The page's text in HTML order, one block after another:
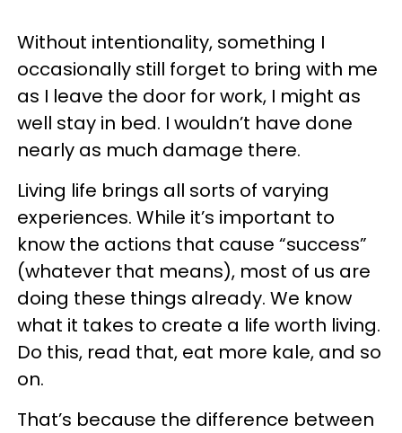
Without intentionality, something I
occasionally still forget to bring with me
as I leave the door for work, I might as
well stay in bed. I wouldn’t have done
nearly as much damage there.
Living life brings all sorts of varying
experiences. While it’s important to
know the actions that cause “success”
(whatever that means), most of us are
doing these things already. We know
what it takes to create a life worth living.
Do this, read that, eat more kale, and so
on.
That’s because the difference between